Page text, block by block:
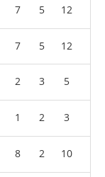
7 5 12
7 5 12
2 3 5
1 2 3
8 2 10